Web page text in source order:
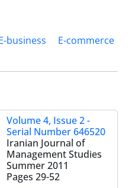
business
E-commerce
Volume 4, Issue 2 -
Serial Number 646520
Iranian Journal of
Management Studies
Summer 2011
Pages 29-52